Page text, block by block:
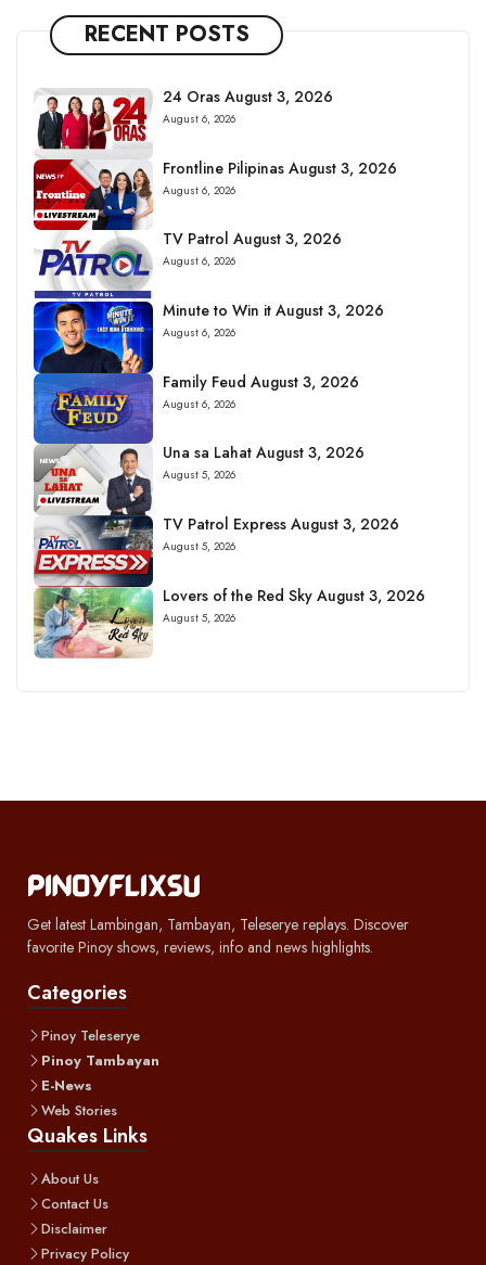
RECENT POSTS
24 Oras August 3, 2026
August 6, 2026
Frontline Pilipinas August 3, 2026
August 6, 2026
TV Patrol August 3, 2026
August 6, 2026
Minute to Win it August 3, 2026
August 6, 2026
Family Feud August 3, 2026
August 6, 2026
Una sa Lahat August 3, 2026
August 5, 2026
TV Patrol Express August 3, 2026
August 5, 2026
Lovers of the Red Sky August 3, 2026
August 5, 2026
Get latest Lambingan, Tambayan, Teleserye replays. Discover
favorite Pinoy shows, reviews, info and news highlights.
Categories
Pinoy Teleserye
Pinoy Tambayan
E-News
Web Stories
Quakes Links
About Us
Contact Us
Disclaimer
Privacy Policy